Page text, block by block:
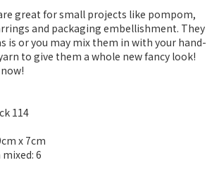
great for small projects like pompom,
and packaging embellishment. They
is or you may mix them in with your hand-
to give them a whole new fancy look!
114
x 7cm
6